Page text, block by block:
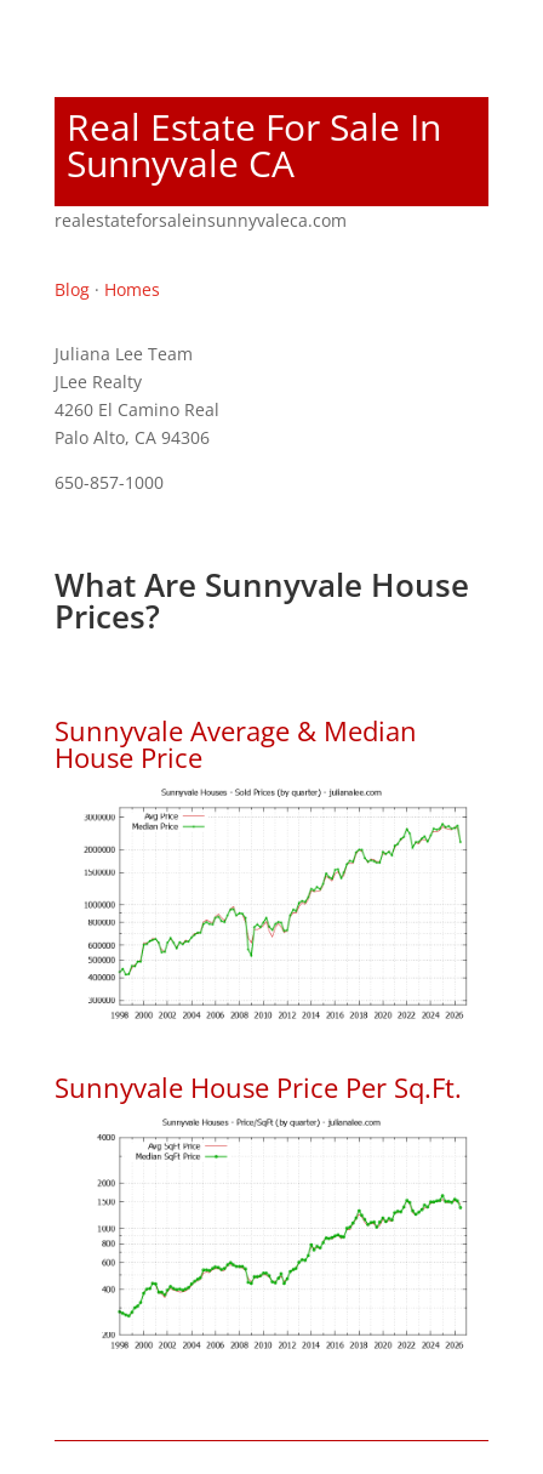
Real Estate For Sale In
Sunnyvale CA
realestateforsaleinsunnyvaleca.com
Blog· Homes
Juliana Lee Team
JLee Realty
4260 El Camino Real
Palo Alto, CA 94306
650-857-1000
What Are Sunnyvale House
Prices?
Sunnyvale Average & Median
House Price
Sunnyvale House Price Per Sq.Ft.